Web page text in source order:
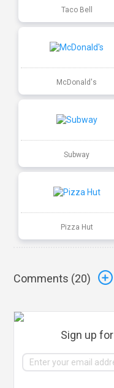
Taco Bell
McDonald's
Subway
Pizza Hut
Comments (20)
Sign up for